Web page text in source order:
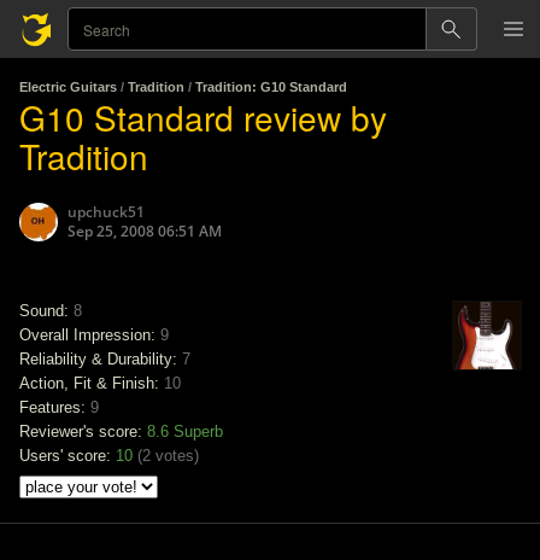
Electric Guitars / Tradition / Tradition: G10 Standard
G10 Standard review by
Tradition
upchuck51
Sep 25, 2008 06:51 AM
Sound: 8
Overall Impression: 9
Reliability & Durability: 7
Action, Fit & Finish: 10
Features: 9
Reviewer's score: 8.6 Superb
Users' score: 10 (2 votes)